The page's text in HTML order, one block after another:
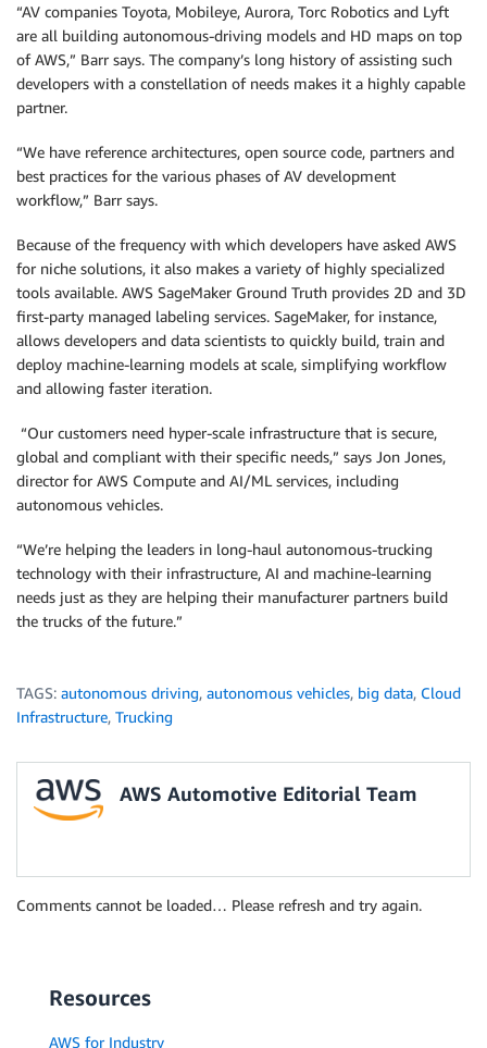
“AV companies Toyota, Mobileye, Aurora, Torc Robotics and Lyft
are all building autonomous-driving models and HD maps on top
of AWS,” Barr says. The company’s long history of assisting such
developers with a constellation of needs makes it a highly capable
partner.
“We have reference architectures, open source code, partners and
best practices for the various phases of AV development
workflow,” Barr says.
Because of the frequency with which developers have asked AWS
for niche solutions, it also makes a variety of highly specialized
tools available. AWS SageMaker Ground Truth provides 2D and 3D
first-party managed labeling services. SageMaker, for instance,
allows developers and data scientists to quickly build, train and
deploy machine-learning models at scale, simplifying workflow
and allowing faster iteration.
“Our customers need hyper-scale infrastructure that is secure,
global and compliant with their specific needs,” says Jon Jones,
director for AWS Compute and AI/ML services, including
autonomous vehicles.
“We’re helping the leaders in long-haul autonomous-trucking
technology with their infrastructure, AI and machine-learning
needs just as they are helping their manufacturer partners build
the trucks of the future.”
TAGS: autonomous driving, autonomous vehicles, big data, Cloud
Infrastructure, Trucking
AWS Automotive Editorial Team
Comments cannot be loaded… Please refresh and try again.
Resources
AWS for Industry